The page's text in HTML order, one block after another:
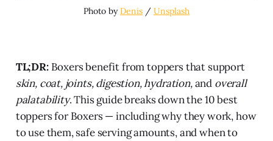
Photo by Denis / Unsplash
TL;DR:Boxers benefit from toppers that support
skin, coat, joints, digestion, hydration,and overall
palatability. This guide breaks down the 10 best
toppers for Boxers — including why they work, how
to use them, safe serving amounts, and when to